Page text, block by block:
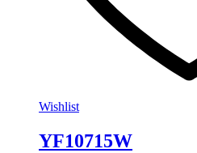
Wishlist
YF10715W